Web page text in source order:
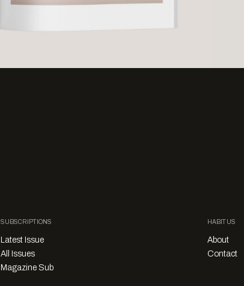
SUBSCRIPTIONS
Latest Issue
All Issues
Magazine Sub
HABITUS
About
Contact